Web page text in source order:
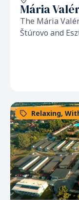
Mária
The Mária
Štúrovo and
Relaxing,